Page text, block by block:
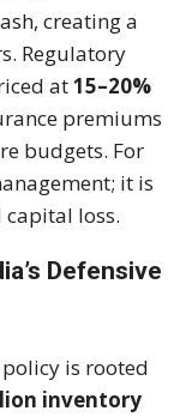
creating a
Regulatory
at15–20%
premiums
budgets. For
it is
loss.
Defensive
is rooted
inventory